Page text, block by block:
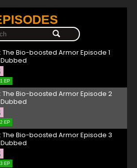
The Bio-boosted Armor Episode 1
1 EP
The Bio-boosted Armor Episode 2
2 EP
The Bio-boosted Armor Episode 3
3 EP